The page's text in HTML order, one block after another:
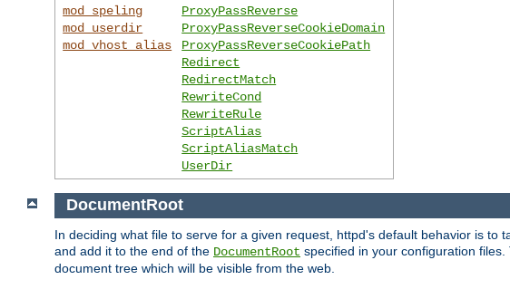
mod_speling
mod_userdir
mod_vhost_alias
ProxyPassReverse
ProxyPassReverseCookieDomain
ProxyPassReverseCookiePath
Redirect
RedirectMatch
RewriteCond
RewriteRule
ScriptAlias
ScriptAliasMatch
UserDir
DocumentRoot
In deciding what file to serve for a given request, httpd's default behavior is
and add it to the end of the DocumentRoot specified in your configuration
document tree which will be visible from the web.